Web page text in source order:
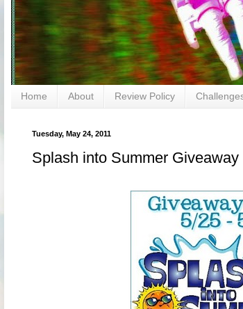
Home About Review Policy
Tuesday, May 24, 2011
Splash into Summer